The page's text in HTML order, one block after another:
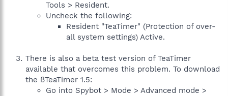
Tools > Resident.
Uncheck the following:
Resident "TeaTimer" (Protection of over-
all system settings) Active.
There is also a beta test version of TeaTimer
available that overcomes this problem. To download
the ßTeaTimer 1.5:
Go into Spybot > Mode > Advanced mode >